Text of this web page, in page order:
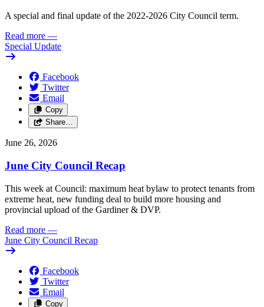
A special and final update of the 2022-2026 City Council term.
Read more —
Special Update
Facebook
Twitter
Email
Copy
Share…
June 26, 2026
June City Council Recap
This week at Council: maximum heat bylaw to protect tenants from
extreme heat, new funding deal to build more housing and
provincial upload of the Gardiner & DVP.
Read more —
June City Council Recap
Facebook
Twitter
Email
Copy